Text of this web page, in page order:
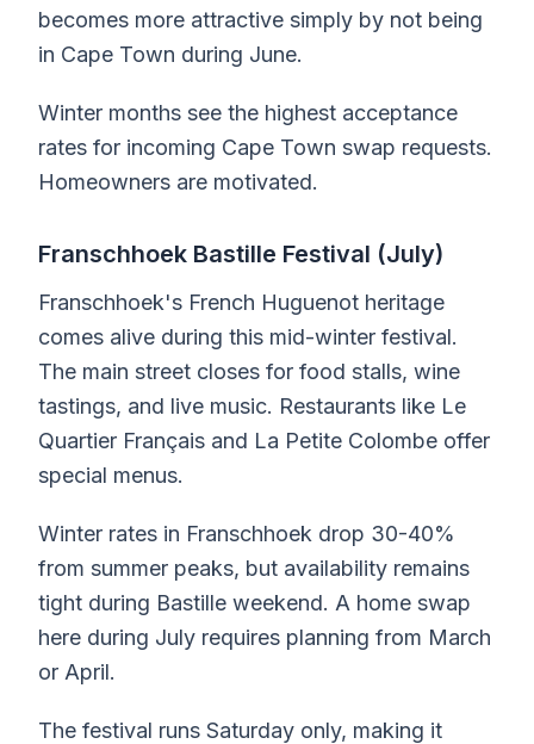
becomes more attractive simply by not being
in Cape Town during June.
Winter months see the highest acceptance
rates for incoming Cape Town swap requests.
Homeowners are motivated.
Franschhoek Bastille Festival (July)
Franschhoek's French Huguenot heritage
comes alive during this mid-winter festival.
The main street closes for food stalls, wine
tastings, and live music. Restaurants like Le
Quartier Français and La Petite Colombe offer
special menus.
Winter rates in Franschhoek drop 30-40%
from summer peaks, but availability remains
tight during Bastille weekend. A home swap
here during July requires planning from March
or April.
The festival runs Saturday only, making it